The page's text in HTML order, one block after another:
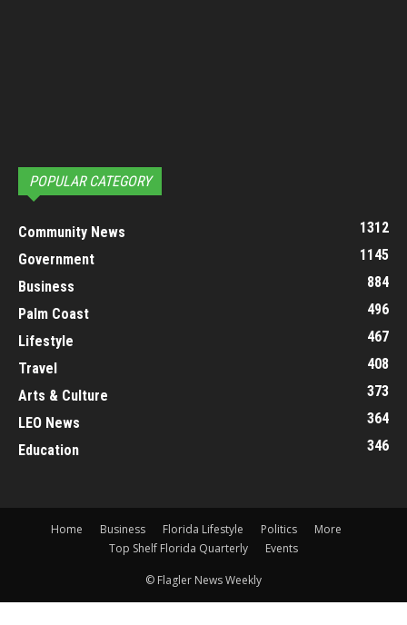
POPULAR CATEGORY
Community News
1312
Government
1145
Business
884
Palm Coast
496
Lifestyle
467
Travel
408
Arts & Culture
373
LEO News
364
Education
346
Home Business Florida Lifestyle Politics
More
Top Shelf Florida Quarterly
Events
© Flagler News Weekly